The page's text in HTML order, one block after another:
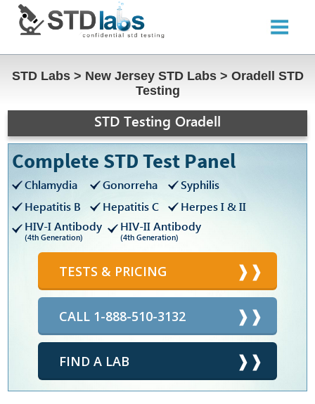
STD Labs > New Jersey STD Labs > Oradell STD
Testing
STD Testing Oradell
Complete STD Test Panel
Chlamydia Gonorreha
Syphilis
Hepatitis B
Hepatitis C
Herpes I & II
HIV-I Antibody
(4th Generation)
HIV-II Antibody
(4th Generation)
TESTS & PRICING
CALL 1-888-510-3132
FIND A LAB